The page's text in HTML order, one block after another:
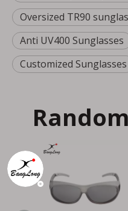
Oversized TR90
Anti UV400 Sunglasses
Customized Sunglasses